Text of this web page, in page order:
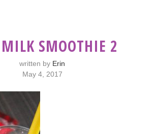
SMOOTHIE 2
written by Erin
May 4, 2017